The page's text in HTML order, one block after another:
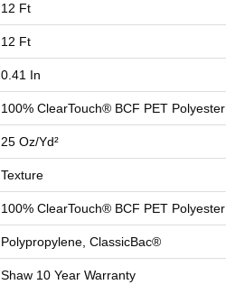
12 Ft
12 Ft
0.41 In
100% ClearTouch® BCF PET Polyester
25 Oz/yd²
Texture
100% ClearTouch® BCF PET Polyester
Polypropylene, ClassicBac®
Shaw 10 Year Warranty